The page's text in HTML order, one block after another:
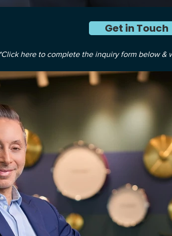
Get in Touch
*Click here to complete the inquiry form below &